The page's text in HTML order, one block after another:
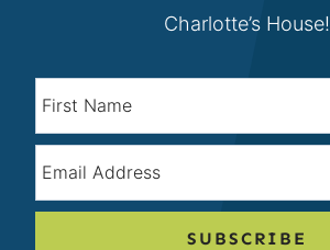
Charlotte’s House!
SUBSCRIBE